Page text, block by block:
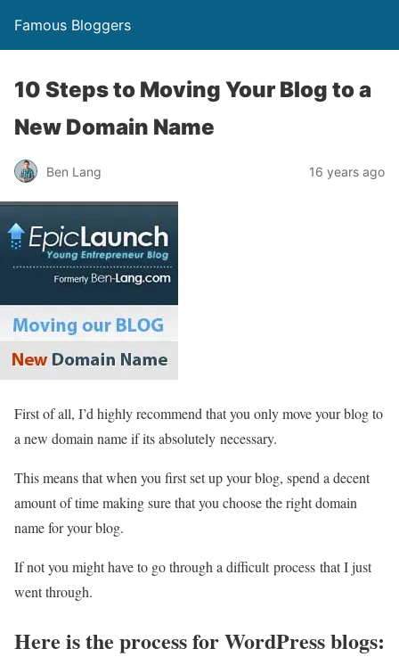
Famous Bloggers
10 Steps to Moving Your Blog to a
New Domain Name
Ben Lang 16 years ago
First of all, I’d highly recommend that you only move your blog to
a new domain name if its absolutely necessary.
This means that when you first set up your blog, spend a decent
amount of time making sure that you choose the right domain
name for your blog.
If not you might have to go through a difficult process that I just
went through.
Here is the process for WordPress blogs: